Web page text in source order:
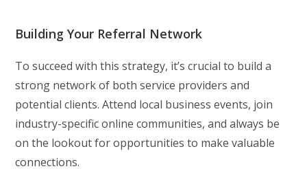
Building Your Referral Network
To succeed with this strategy, it’s crucial to build a
strong network of both service providers and
potential clients. Attend local business events, join
industry-specific online communities, and always be
on the lookout for opportunities to make valuable
connections.